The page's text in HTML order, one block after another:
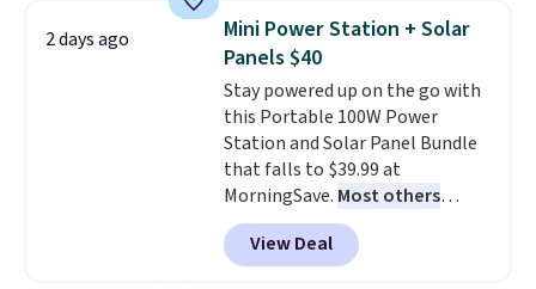
Need a smaller unit? Check out
this Frigidaire 5,000 BTU
Window AC for $149.99. Sign into
an Amazon Prime account for
free shipping. Otherwise, it adds
$6.
2 days ago
Mini Power Station + Solar
Panels $40
Stay powered up on the go with
this Portable 100W Power
Station and Solar Panel Bundle
that falls to $39.99 at
MorningSave. Most others
charge $60+. Shipping is free
when you sign into or create a
free account, select the $9.99
View Deal